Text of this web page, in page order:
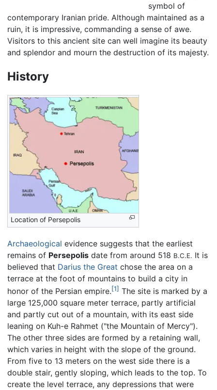
symbol of
contemporary Iranian pride. Although maintained as a
ruin, it is impressive, commanding a sense of awe.
Visitors to this ancient site can well imagine its beauty
and splendor and mourn the destruction of its majesty.
History
Location of Persepolis
Archaeological evidence suggests that the earliest
remains of Persepolis date from around 518 B.C.E. It is
believed that Darius the Great chose the area on a
terrace at the foot of mountains to build a city in
honor of the Persian empire.[1] The site is marked by a
large 125,000 square meter terrace, partly artificial
and partly cut out of a mountain, with its east side
leaning on Kuh-e Rahmet ("the Mountain of Mercy").
The other three sides are formed by a retaining wall,
which varies in height with the slope of the ground.
From five to 13 meters on the west side there is a
double stair, gently sloping, which leads to the top. To
create the level terrace, any depressions that were